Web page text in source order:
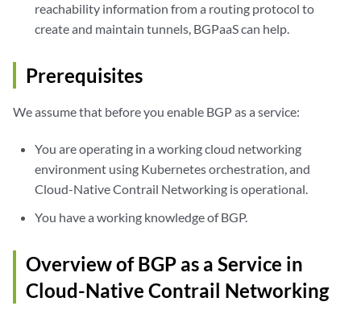
reachability information from a routing protocol to
create and maintain tunnels, BGPaaS can help.
Prerequisites
We assume that before you enable BGP as a service:
You are operating in a working cloud networking
environment using Kubernetes orchestration, and
Cloud-Native Contrail Networking is operational.
You have a working knowledge of BGP.
Overview of BGP as a Service in
Cloud-Native Contrail Networking